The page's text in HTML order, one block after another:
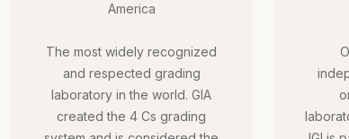
America
The most widely recognized
and respected grading
laboratory in the world. GIA
created the 4 Cs grading